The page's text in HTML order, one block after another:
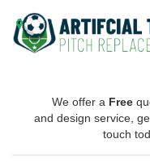
We offer a Free
and design service,
touch